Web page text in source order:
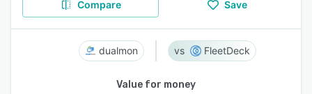
Compare Save
dualmon FleetDeck
Value for money